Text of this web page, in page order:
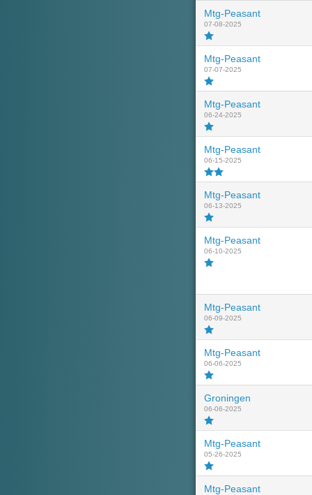
Mtg-Peasant
07-08-2025
Mtg-Peasant
07-07-2025
Mtg-Peasant
06-24-2025
Mtg-Peasant
06-15-2025
Mtg-Peasant
06-13-2025
Mtg-Peasant
06-10-2025
Mtg-Peasant
06-09-2025
Mtg-Peasant
06-06-2025
Groningen
06-06-2025
Mtg-Peasant
05-26-2025
Mtg-Peasant